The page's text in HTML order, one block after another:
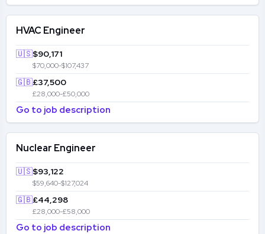
HVAC Engineer
🇺🇸$90,171
$70,000-$107,437
🇬🇧£37,500
£28,000-£50,000
Go to job description
Nuclear Engineer
🇺🇸$93,122
$59,640-$127,024
🇬🇧£44,298
£28,000-£58,000
Go to job description